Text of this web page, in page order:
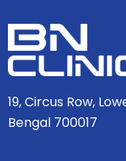
19, Circus Row,
Bengal 700017